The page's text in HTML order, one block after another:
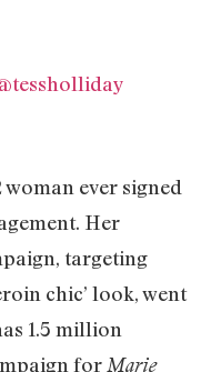
ever signed
Her
targeting
chic’ look, went
1.5 million
forMarie